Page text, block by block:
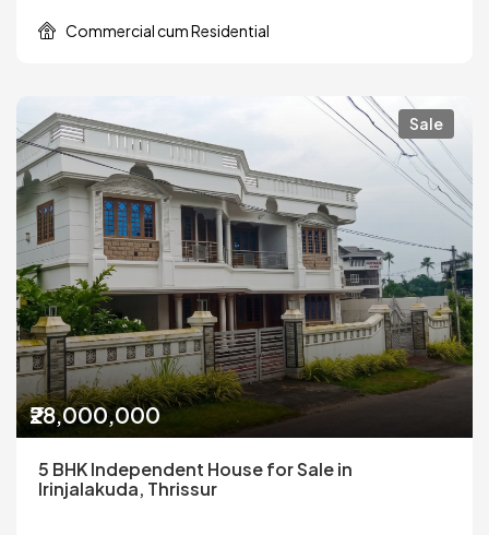
Commercial cum Residential
Sale
₹28,000,000
5 BHK Independent House for Sale in
Irinjalakuda, Thrissur